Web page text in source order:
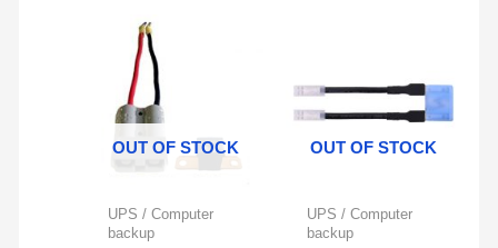
very
well
my
OUT OF STOCK
UPS / Computer
backup
OUT OF STOCK
UPS / Computer
backup